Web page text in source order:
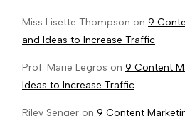
Miss Lisette Thompson on 9
and Ideas to Increase Traffic
Prof. Marie Legros on 9 Content
Ideas to Increase Traffic
Riley Senger on 9 Content